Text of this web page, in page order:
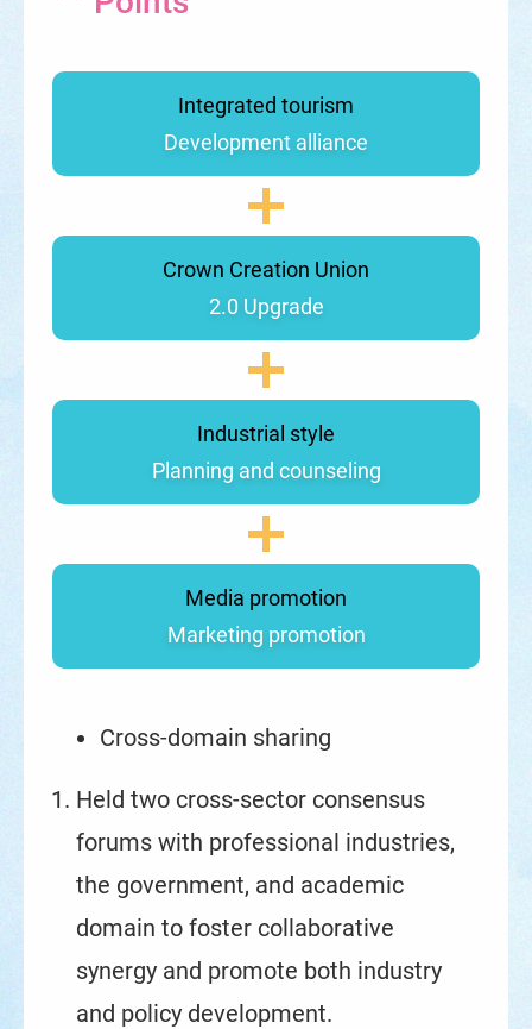
Integrated tourism
Development alliance
Crown Creation Union
2.0 Upgrade
Industrial style
Planning and counseling
Media promotion
Marketing promotion
Cross-domain sharing
Held two cross-sector consensus
forums with professional industries,
the government, and academic
domain to foster collaborative
synergy and promote both industry
and policy development.